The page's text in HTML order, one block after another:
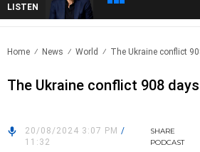
LISTEN
Home News World The Ukraine conflict
The Ukraine conflict 908
20/08/2024 3:07 PM /
11:32
SHARE
PODCAST